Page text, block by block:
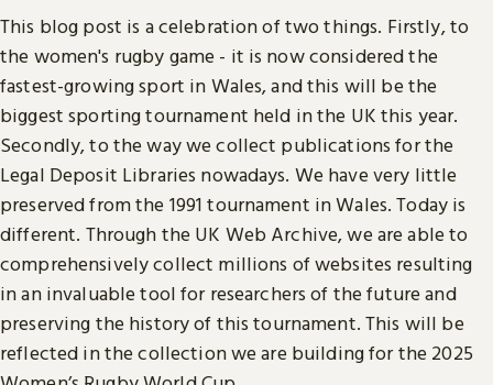
This blog post is a celebration of two things. Firstly, to
the women's rugby game - it is now considered the
fastest-growing sport in Wales, and this will be the
biggest sporting tournament held in the UK this year.
Secondly, to the way we collect publications for the
Legal Deposit Libraries nowadays. We have very little
preserved from the 1991 tournament in Wales. Today is
different. Through the UK Web Archive, we are able to
comprehensively collect millions of websites resulting
in an invaluable tool for researchers of the future and
preserving the history of this tournament. This will be
reflected in the collection we are building for the 2025